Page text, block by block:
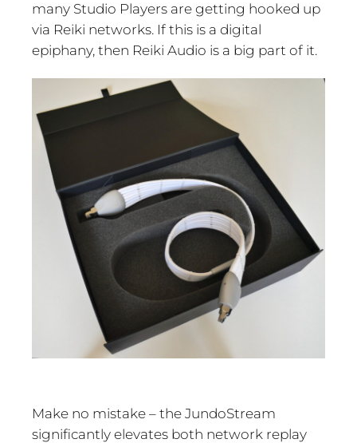
many Studio Players are getting hooked up
via Reiki networks. If this is a digital
epiphany, then Reiki Audio is a big part of it.
Make no mistake – the JundoStream
significantly elevates both network replay